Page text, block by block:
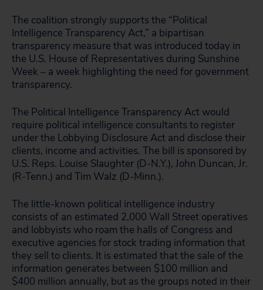
The coalition strongly supports the “Political
Intelligence Transparency Act,” a bipartisan
transparency measure that was introduced today in
the U.S. House of Representatives during Sunshine
Week – a week highlighting the need for government
transparency.
The Political Intelligence Transparency Act would
require political intelligence consultants to register
under the Lobbying Disclosure Act and disclose their
clients, income and activities. The bill is sponsored by
U.S. Reps. Louise Slaughter (D-N.Y.), John Duncan, Jr.
(R-Tenn.) and Tim Walz (D-Minn.).
The little-known political intelligence industry
consists of an estimated 2,000 Wall Street operatives
and lobbyists who roam the halls of Congress and
executive agencies for stock trading information that
they sell to clients. It is estimated that the sale of the
information generates between $100 million and
$400 million annually, but as the groups noted in their